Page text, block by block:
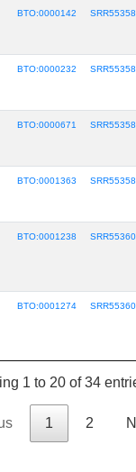
BTO:0000142
BTO:0000232
BTO:0000671
BTO:0001363
BTO:0001238
BTO:0001274
1 to 20 of 34
1 2